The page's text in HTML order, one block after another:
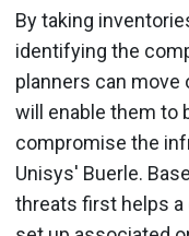
By taking
identifying the
planners can move
will enable them to
compromise the
Unisys' Buerle.
threats first helps a